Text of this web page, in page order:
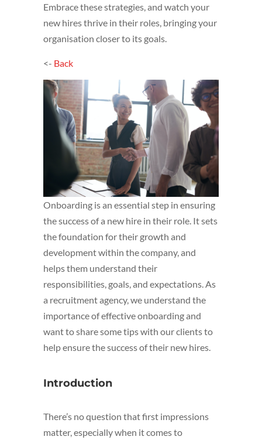
Embrace these strategies, and watch your
new hires thrive in their roles, bringing your
organisation closer to its goals.
<- Back
Onboarding is an essential step in ensuring
the success of a new hire in their role. It sets
the foundation for their growth and
development within the company, and
helps them understand their
responsibilities, goals, and expectations. As
a recruitment agency, we understand the
importance of effective onboarding and
want to share some tips with our clients to
help ensure the success of their new hires.
Introduction
There’s no question that first impressions
matter, especially when it comes to